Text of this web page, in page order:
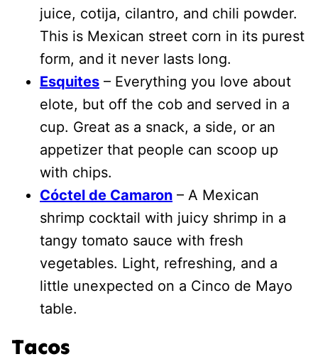
juice, cotija, cilantro, and chili powder.
This is Mexican street corn in its purest
form, and it never lasts long.
Esquites – Everything you love about
elote, but off the cob and served in a
cup. Great as a snack, a side, or an
appetizer that people can scoop up
with chips.
Cóctel de Camaron – A Mexican
shrimp cocktail with juicy shrimp in a
tangy tomato sauce with fresh
vegetables. Light, refreshing, and a
little unexpected on a Cinco de Mayo
table.
Tacos